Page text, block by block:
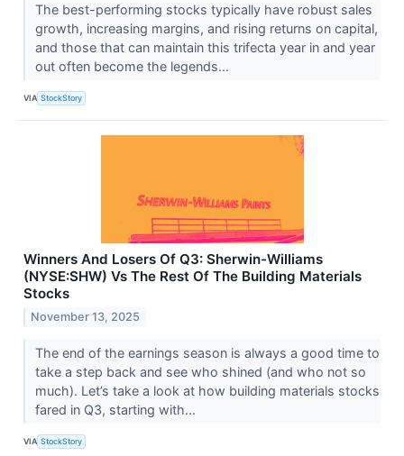
The best-performing stocks typically have robust sales
growth, increasing margins, and rising returns on capital,
and those that can maintain this trifecta year in and year
out often become the legends...
VIA StockStory
Winners And Losers Of Q3: Sherwin-Williams
(NYSE:SHW) Vs The Rest Of The Building Materials
Stocks
November 13, 2025
The end of the earnings season is always a good time to
take a step back and see who shined (and who not so
much). Let’s take a look at how building materials stocks
fared in Q3, starting with...
VIA StockStory